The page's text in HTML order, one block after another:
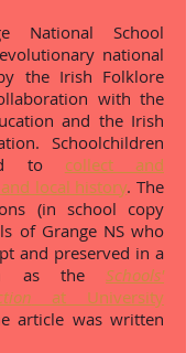
National School
national
the Irish Folklore
with the
and the Irish
Schoolchildren
to collect and
local history. The
(in school copy
of Grange NS who
and preserved in a
as the Schools'
at University
article was written